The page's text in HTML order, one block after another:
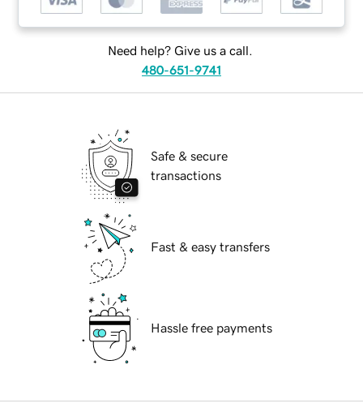
Need help? Give us a call.
480-651-9741
Safe & secure
transactions
Fast & easy transfers
Hassle free payments